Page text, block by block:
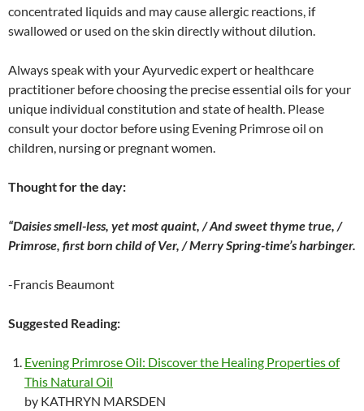
concentrated liquids and may cause allergic reactions, if
swallowed or used on the skin directly without dilution.
Always speak with your Ayurvedic expert or healthcare
practitioner before choosing the precise essential oils for your
unique individual constitution and state of health. Please
consult your doctor before using Evening Primrose oil on
children, nursing or pregnant women.
Thought for the day:
“Daisies smell-less, yet most quaint, / And sweet thyme true, /
Primrose, first born child of Ver, / Merry Spring-time’s harbinger.
-Francis Beaumont
Suggested Reading:
Evening Primrose Oil: Discover the Healing Properties of
This Natural Oil
by KATHRYN MARSDEN